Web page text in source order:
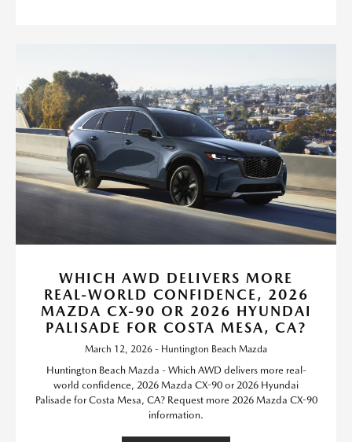
WHICH AWD DELIVERS MORE
REAL-WORLD CONFIDENCE, 2026
MAZDA CX-90 OR 2026 HYUNDAI
PALISADE FOR COSTA MESA, CA?
March 12, 2026 - Huntington Beach Mazda
Huntington Beach Mazda - Which AWD delivers more real-
world confidence, 2026 Mazda CX-90 or 2026 Hyundai
Palisade for Costa Mesa, CA? Request more 2026 Mazda CX-90
information.